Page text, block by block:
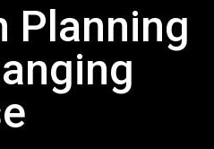
Planning